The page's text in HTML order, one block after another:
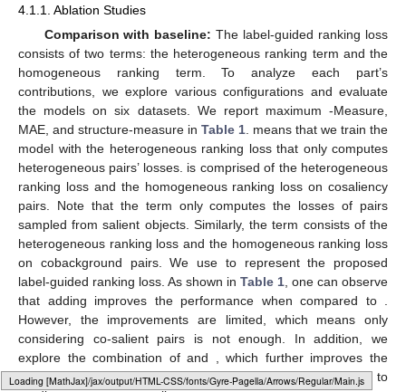
Loading [MathJax]/jax/output/HTML-CSS/fonts/Gyre-Pagella/Misc/Regular/Main.js
4.1.1. Ablation Studies
Comparison with baseline: The label-guided ranking loss
consists of two terms: the heterogeneous ranking term and the
homogeneous ranking term. To analyze each part’s
contributions, we explore various configurations and evaluate
the models on six datasets. We report maximum -Measure,
MAE, and structure-measure in Table 1 means that we train the
model with the heterogeneous ranking loss that only computes
heterogeneous pairs’ losses. is comprised of the heterogeneous
ranking loss and the homogeneous ranking loss on cosaliency
pairs. Note that the term only computes the losses of pairs
sampled from salient objects. Similarly, theterm consists of the
heterogeneous ranking loss and the homogeneous ranking loss
on cobackground pairs. We use to represent the proposed
label-guided ranking loss. As shown in Table 1 , one can observe
that adding improves the performance when compared to
However, the improvements are limited, which means only
considering co-salient pairs is not enough. In addition, we
explore the combination ofand
, which further improves the
performance. Furthermore, we incorporate theandtogether to